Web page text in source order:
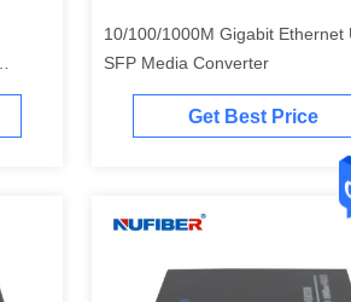
10/100/1000M Gigabit Ethernet
SFP Media Converter
Get Best Price